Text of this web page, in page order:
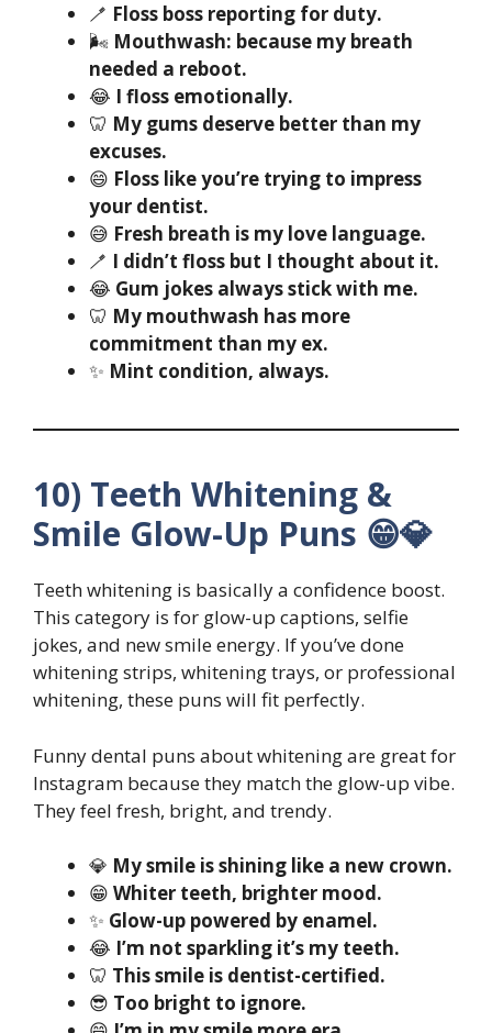
🪥 Floss boss reporting for duty.
🌬️ Mouthwash: because my breath
needed a reboot.
😂 I floss emotionally.
🦷 My gums deserve better than my
excuses.
😄 Floss like you’re trying to impress
your dentist.
😅 Fresh breath is my love language.
🪥 I didn’t floss but I thought about it.
😂 Gum jokes always stick with me.
🦷 My mouthwash has more
commitment than my ex.
✨ Mint condition, always.
10) Teeth Whitening &
Smile Glow-Up Puns 😁💎
Teeth whitening is basically a confidence boost.
This category is for glow-up captions, selfie
jokes, and new smile energy. If you’ve done
whitening strips, whitening trays, or professional
whitening, these puns will fit perfectly.
Funny dental puns about whitening are great for
Instagram because they match the glow-up vibe.
They feel fresh, bright, and trendy.
💎 My smile is shining like a new crown.
😁 Whiter teeth, brighter mood.
✨ Glow-up powered by enamel.
😂 I’m not sparkling it’s my teeth.
🦷 This smile is dentist-certified.
😎 Too bright to ignore.